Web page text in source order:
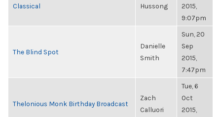
Classical
Hussong
2015,
9:07pm
The Blind Spot
Danielle
Smith
Sun, 20
Sep
2015,
7:47pm
Thelonious Monk Birthday Broadcast
Zach
Calluori
Tue, 6
Oct
2015,